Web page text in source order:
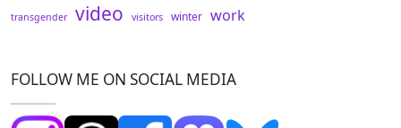
transgender video visitors winter work
FOLLOW ME ON SOCIAL MEDIA